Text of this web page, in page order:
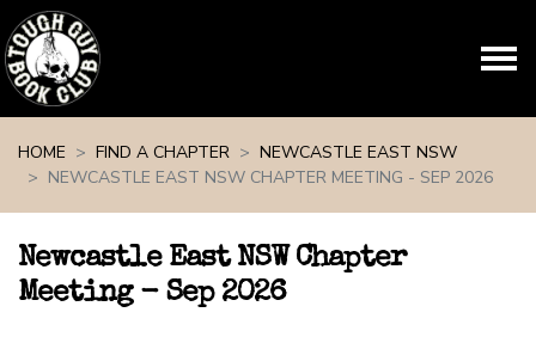
HOME
FIND A CHAPTER
NEWCASTLE EAST NSW
NEWCASTLE EAST NSW CHAPTER MEETING - SEP 2026
Newcastle East NSW Chapter
Meeting - Sep 2026